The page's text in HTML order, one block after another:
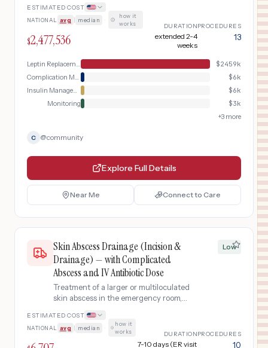
Requiring Reoperation
ESTIMATED COST
NATIONAL avg median ·
how it
works
$2,477,536
DURATION
extended 2-4
weeks
PROCEDURES
13
Leptin Replacement $2459k
Complication Management
$6k
Insulin Management
$6k
Monitoring
$3k
+3 more
C @community
Explore Full Details
Near Me Connect to Care
Skin Abscess Drainage (Incision &
Drainage) — with Complicated
Abscess and IV Antibiotic Dose
Treatment of a larger or multiloculated
skin abscess in the emergency room,
drainage, wound closure, wound
culture, CBC blood work, an IV dose of
ceftriaxone antibiotic, and two follow-
Low
ESTIMATED COST
NATIONAL avg median ·
how it
works
DURATION
7-10 days (ER visit
PROCEDURES
10